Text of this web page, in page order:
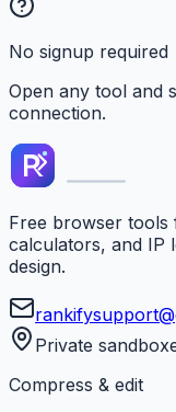
No signup required
Open any tool and
connection.
Free browser tools
calculators, and
design.
Private
Compress & edit